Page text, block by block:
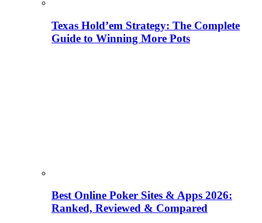
Texas Hold’em Strategy: The Complete
Guide to Winning More Pots
Best Online Poker Sites & Apps 2026:
Ranked, Reviewed & Compared